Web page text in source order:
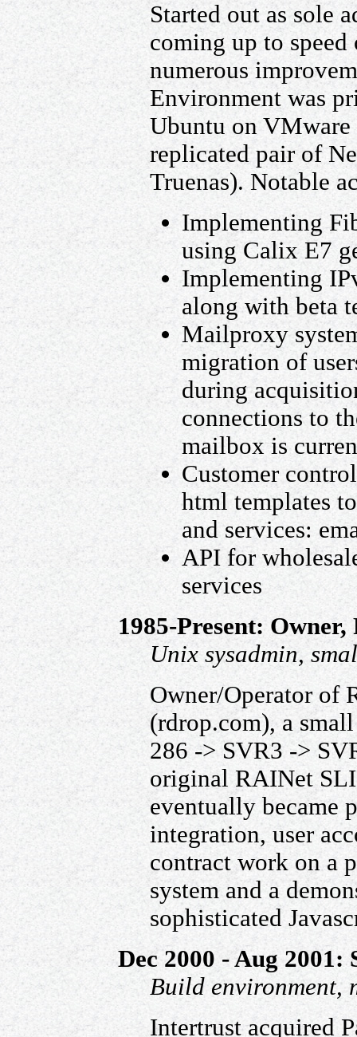
Started out as sole
coming up to
numerous
Environment was
Ubuntu on VMware
replicated pair of
Truenas). Notable
Implementing
using Calix E7
Implementing
along with beta
Mailproxy
migration of
during
connections to
mailbox is
Customer
html templates
and services:
API for
services
1985-Present:
Unix sysadmin,
Owner/Operator of
(rdrop.com), a
286 -> SVR3 ->
original RAINet
eventually became
integration, user
contract work on a
system and a
sophisticated
Dec 2000 - Aug
Build environment,
Intertrust acquired